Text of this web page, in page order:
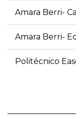
Amara Berri-
Amara Berri-
Politécnico